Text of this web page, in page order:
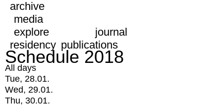
archive
media
explore
journal
residency publications
Schedule 2018
All days
Tue, 28.01.
Wed, 29.01.
Thu, 30.01.